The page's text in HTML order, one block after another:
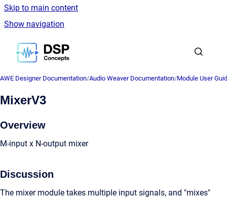
Skip to main content
Show navigation
Go to homepage
AWE Designer Documentation/Audio Weaver Documentation/Module User
MixerV3
Overview
M-input x N-output mixer
Discussion
The mixer module takes multiple input signals, and "mixes"